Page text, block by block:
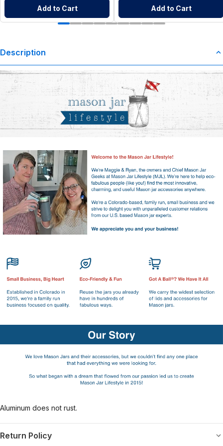
Add to Cart Add to Cart
Description
Aluminum does not rust.
Return Policy